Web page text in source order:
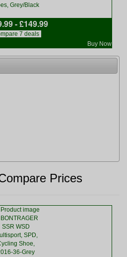
Grey/Black
- £149.99
Buy Now
7 deals
Prices